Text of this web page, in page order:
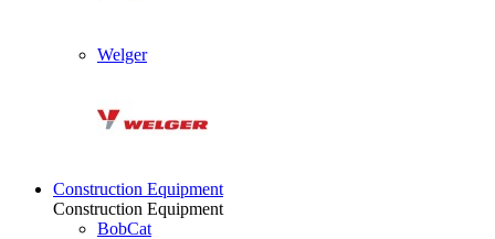
Welger
Construction Equipment
Construction Equipment
BobCat